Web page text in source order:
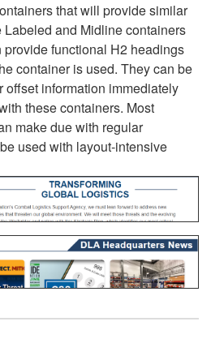
that will provide similar
and Midline containers
functional H2 headings
container is used. They can be
offset information immediately
these containers. Most
make due with regular
used with layout-intensive